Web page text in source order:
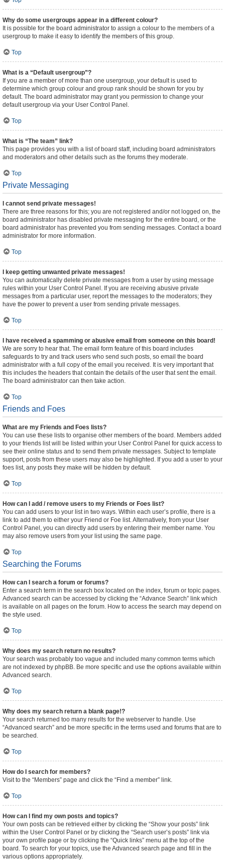
Why do some usergroups appear in a different colour?
It is possible for the board administrator to assign a colour to the members of a
usergroup to make it easy to identify the members of this group.
Top
What is a “Default usergroup”?
If you are a member of more than one usergroup, your default is used to
determine which group colour and group rank should be shown for you by
default. The board administrator may grant you permission to change your
default usergroup via your User Control Panel.
Top
What is “The team” link?
This page provides you with a list of board staff, including board administrators
and moderators and other details such as the forums they moderate.
Top
Private Messaging
I cannot send private messages!
There are three reasons for this; you are not registered and/or not logged on, the
board administrator has disabled private messaging for the entire board, or the
board administrator has prevented you from sending messages. Contact a board
administrator for more information.
Top
I keep getting unwanted private messages!
You can automatically delete private messages from a user by using message
rules within your User Control Panel. If you are receiving abusive private
messages from a particular user, report the messages to the moderators; they
have the power to prevent a user from sending private messages.
Top
I have received a spamming or abusive email from someone on this board!
We are sorry to hear that. The email form feature of this board includes
safeguards to try and track users who send such posts, so email the board
administrator with a full copy of the email you received. It is very important that
this includes the headers that contain the details of the user that sent the email.
The board administrator can then take action.
Top
Friends and Foes
What are my Friends and Foes lists?
You can use these lists to organise other members of the board. Members added
to your friends list will be listed within your User Control Panel for quick access to
see their online status and to send them private messages. Subject to template
support, posts from these users may also be highlighted. If you add a user to your
foes list, any posts they make will be hidden by default.
Top
How can I add / remove users to my Friends or Foes list?
You can add users to your list in two ways. Within each user’s profile, there is a
link to add them to either your Friend or Foe list. Alternatively, from your User
Control Panel, you can directly add users by entering their member name. You
may also remove users from your list using the same page.
Top
Searching the Forums
How can I search a forum or forums?
Enter a search term in the search box located on the index, forum or topic pages.
Advanced search can be accessed by clicking the “Advance Search” link which
is available on all pages on the forum. How to access the search may depend on
the style used.
Top
Why does my search return no results?
Your search was probably too vague and included many common terms which
are not indexed by phpBB. Be more specific and use the options available within
Advanced search.
Top
Why does my search return a blank page!?
Your search returned too many results for the webserver to handle. Use
“Advanced search” and be more specific in the terms used and forums that are to
be searched.
Top
How do I search for members?
Visit to the “Members” page and click the “Find a member” link.
Top
How can I find my own posts and topics?
Your own posts can be retrieved either by clicking the “Show your posts” link
within the User Control Panel or by clicking the “Search user’s posts” link via
your own profile page or by clicking the “Quick links” menu at the top of the
board. To search for your topics, use the Advanced search page and fill in the
various options appropriately.